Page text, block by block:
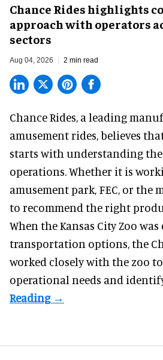
Chance Rides highlights
approach with operators
sectors
Aug 04, 2026 2 min read
Chance Rides, a leading
amusement rides, believes
starts with understanding
operations. Whether it is
amusement park, FEC, or the
to recommend the right
When the Kansas City Zoo
transportation options, the
worked closely with the zoo
operational needs and